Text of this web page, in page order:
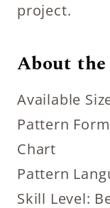
project.
About
Available
Pattern
Chart
Pattern
Skill Level: